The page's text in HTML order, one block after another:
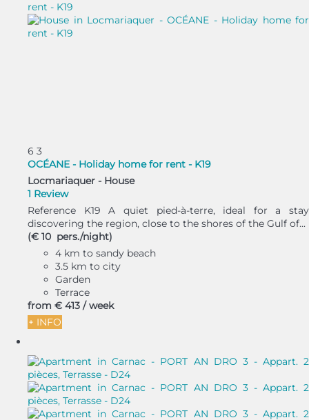
6 3
OCÉANE - Holiday home for rent - K19
Locmariaquer - House
1 Review
Reference K19 A quiet pied-à-terre, ideal for a stay
discovering the region, close to the shores of the Gulf of...
(€ 10 pers./night)
4 km to sandy beach
3.5 km to city
Garden
Terrace
from € 413 / week
+ INFO